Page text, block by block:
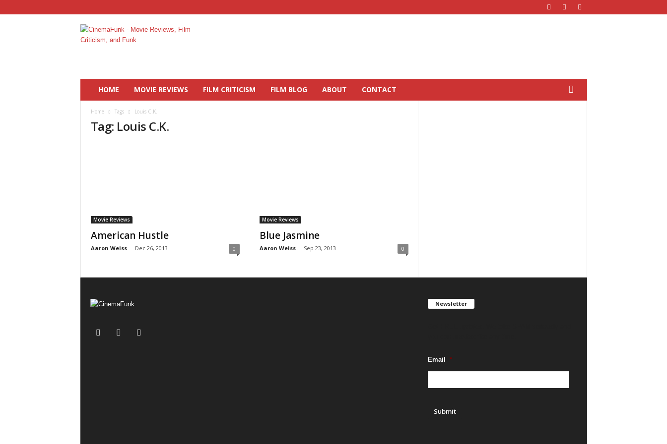
C
i
n
HOME MOVIE REVIEWS FILM CRITICISM FILM BLOG ABOUT CONTACT
Home Tags Louis C.K.
Tag: Louis C.K.
Movie Reviews
American Hustle
Aaron Weiss - Dec 26, 2013 0
Movie Reviews
Blue Jasmine
Aaron Weiss - Sep 23, 2013 0
Newsletter
Email *